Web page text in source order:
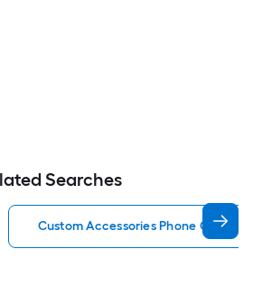
Searches
Custom Accessories Phone Cable